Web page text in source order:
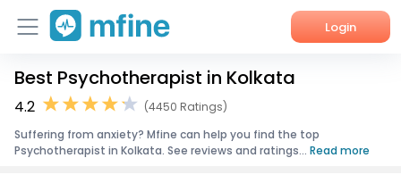
Login
Home
Best Psychotherapist in Kolkata
4.2
(4450 Ratings)
Suffering from anxiety? Mfine can help you find the top
Psychotherapist in Kolkata. See reviews and ratings... Read more